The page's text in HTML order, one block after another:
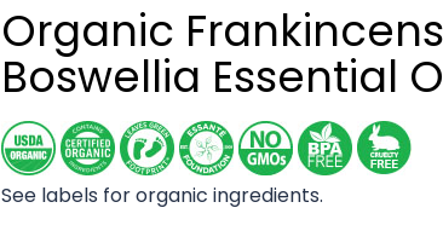
Organic
Boswellia Essential
See labels for organic ingredients.